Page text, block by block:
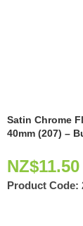
Satin Chrome
40mm (207) –
NZ$11.50
Product Code: